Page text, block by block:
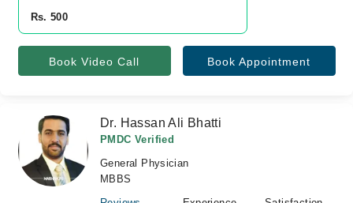
Rs. 500
Book Video Call Book Appointment
Dr. Hassan Ali Bhatti
PMDC Verified
General Physician
MBBS